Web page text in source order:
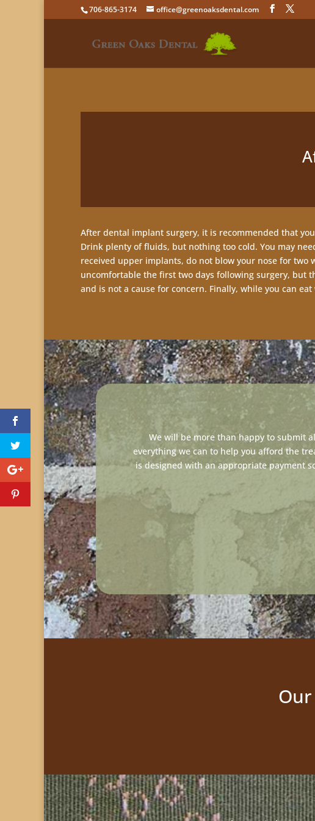
706-865-3174 office@greenoaksdental.com
After dental implant surgery, it is recommended that
Drink plenty of fluids, but nothing too cold. You may
received upper implants, do not blow your nose for
uncomfortable the first two days following surgery, but
and is not a cause for concern. Finally, while you can
We will be more than happy to submit
everything we can to help you afford the
is designed with an appropriate payment